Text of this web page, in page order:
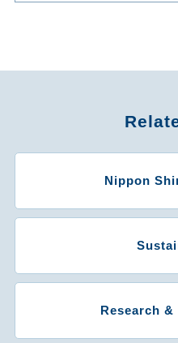
Nippon
Research